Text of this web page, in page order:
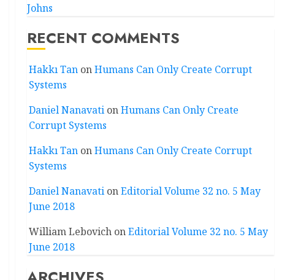
Johns
RECENT COMMENTS
Hakkı TanonHumans Can Only Create Corrupt
Systems
Daniel NanavationHumans Can Only Create
Corrupt Systems
Hakkı TanonHumans Can Only Create Corrupt
Systems
Daniel NanavationEditorial Volume 32 no. 5 May
June 2018
William LebovichonEditorial Volume 32 no. 5 May
June 2018